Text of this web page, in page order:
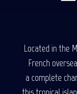
Located in the
French
a complete